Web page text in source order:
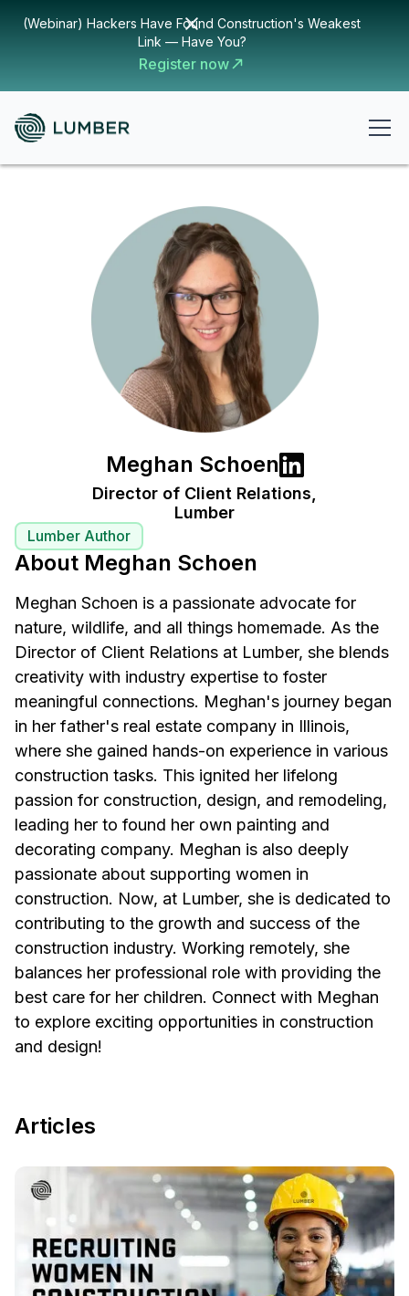
(Webinar) Hackers Have Found Construction's Weakest
Link — Have You?
Register now
Meghan Schoen
Director of Client Relations,
Lumber
Lumber Author
About Meghan Schoen
Meghan Schoen is a passionate advocate for
nature, wildlife, and all things homemade. As the
Director of Client Relations at Lumber, she blends
creativity with industry expertise to foster
meaningful connections. Meghan's journey began
in her father's real estate company in Illinois,
where she gained hands-on experience in various
construction tasks. This ignited her lifelong
passion for construction, design, and remodeling,
leading her to found her own painting and
decorating company. Meghan is also deeply
passionate about supporting women in
construction. Now, at Lumber, she is dedicated to
contributing to the growth and success of the
construction industry. Working remotely, she
balances her professional role with providing the
best care for her children. Connect with Meghan
to explore exciting opportunities in construction
and design!
Articles